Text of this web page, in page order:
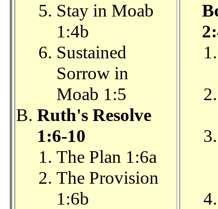
Stay in Moab
1:4b
Sustained
Sorrow in
Moab 1:5
Ruth's Resolve
1:6-10
The Plan 1:6a
The Provision
1:6b